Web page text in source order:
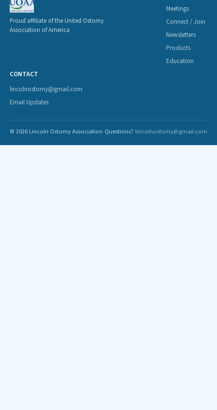
Proud affiliate of the United Ostomy
Association of America
Meetings
Connect / Join
Newsletters
Products
Education
CONTACT
lincolnostomy@gmail.com
Email Updates
© 2026 Lincoln Ostomy Association Questions? lincolnostomy@gmail.com